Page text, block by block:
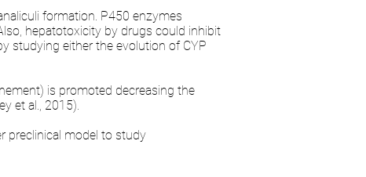
formation. P450 enzymes
hepatotoxicity by drugs could inhibit
studying either the evolution of CYP
is promoted decreasing the
et al., 2015).
preclinical model to study